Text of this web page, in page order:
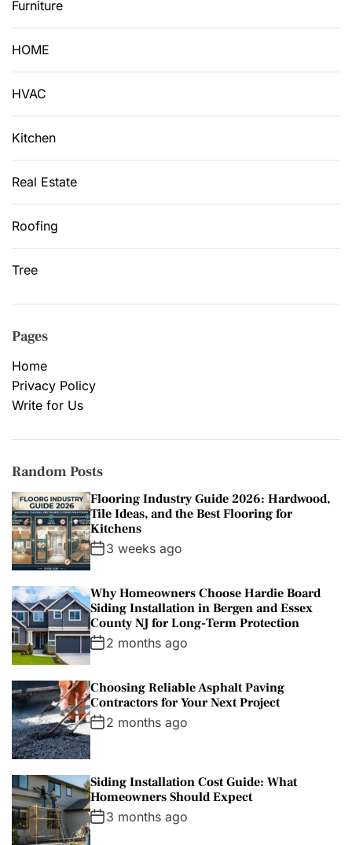
Furniture
HOME
HVAC
Kitchen
Real Estate
Roofing
Tree
Pages
Home
Privacy Policy
Write for Us
Random Posts
Flooring Industry Guide 2026: Hardwood,
Tile Ideas, and the Best Flooring for
Kitchens
3 weeks ago
Why Homeowners Choose Hardie Board
Siding Installation in Bergen and Essex
County NJ for Long-Term Protection
2 months ago
Choosing Reliable Asphalt Paving
Contractors for Your Next Project
2 months ago
Siding Installation Cost Guide: What
Homeowners Should Expect
3 months ago